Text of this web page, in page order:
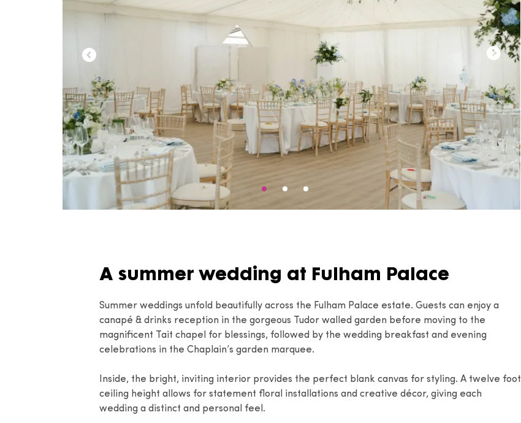
A summer wedding at Fulham Palace
Summer weddings unfold beautifully across the Fulham Palace estate. Guests can enjoy a
canapé & drinks reception in the gorgeous Tudor walled garden before moving to the
magnificent Tait chapel for blessings, followed by the wedding breakfast and evening
celebrations in the Chaplain’s garden marquee.
Inside, the bright, inviting interior provides the perfect blank canvas for styling. A twelve foot
ceiling height allows for statement floral installations and creative décor, giving each
wedding a distinct and personal feel.